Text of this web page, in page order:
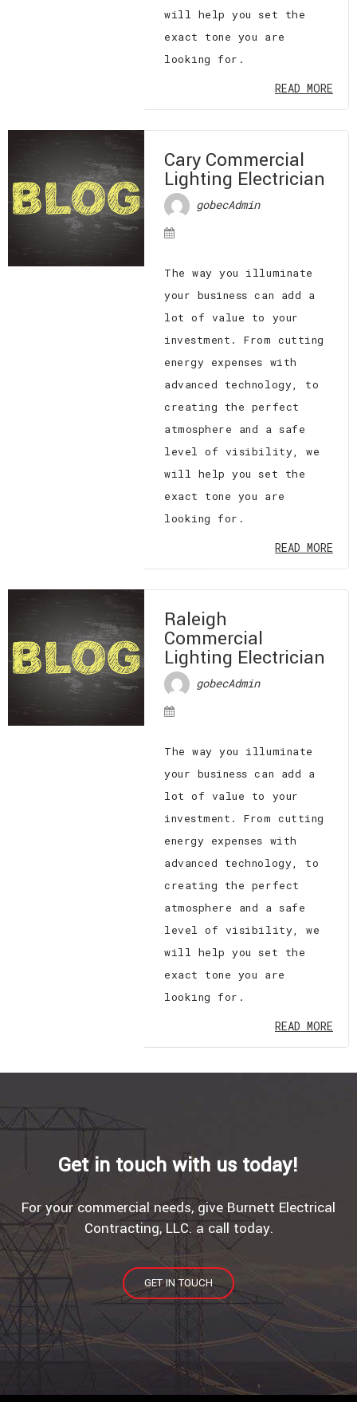
will help you set the
exact tone you are
looking for.
READ MORE
Cary Commercial
Lighting Electrician
gobecAdmin
The way you illuminate
your business can add a
lot of value to your
investment. From cutting
energy expenses with
advanced technology, to
creating the perfect
atmosphere and a safe
level of visibility, we
will help you set the
exact tone you are
looking for.
READ MORE
Raleigh
Commercial
Lighting Electrician
gobecAdmin
The way you illuminate
your business can add a
lot of value to your
investment. From cutting
energy expenses with
advanced technology, to
creating the perfect
atmosphere and a safe
level of visibility, we
will help you set the
exact tone you are
looking for.
READ MORE
Get in touch with us today!
For your commercial needs, give Burnett Electrical
Contracting, LLC. a call today.
GET IN TOUCH